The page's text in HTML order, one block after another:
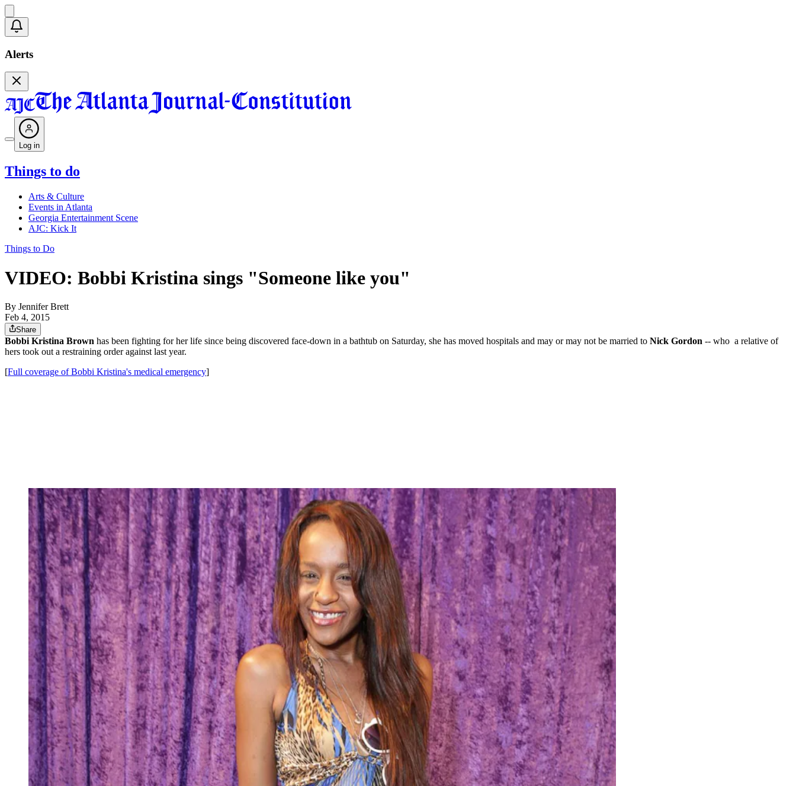
Alerts
Log in
Things to do
Arts & Culture
Events in Atlanta
Georgia Entertainment Scene
AJC: Kick It
Things to Do
VIDEO: Bobbi Kristina sings "Someone like you"
By Jennifer Brett
Feb 4, 2015
Share
Bobbi Kristina Brown has been fighting for her life since being discovered face-down in a bathtub on Saturday, she has moved hospitals and may or may not be married to Nick Gordon -- who a relative of
hers took out a restraining order against last year.
[Full coverage of Bobbi Kristina's medical emergency]